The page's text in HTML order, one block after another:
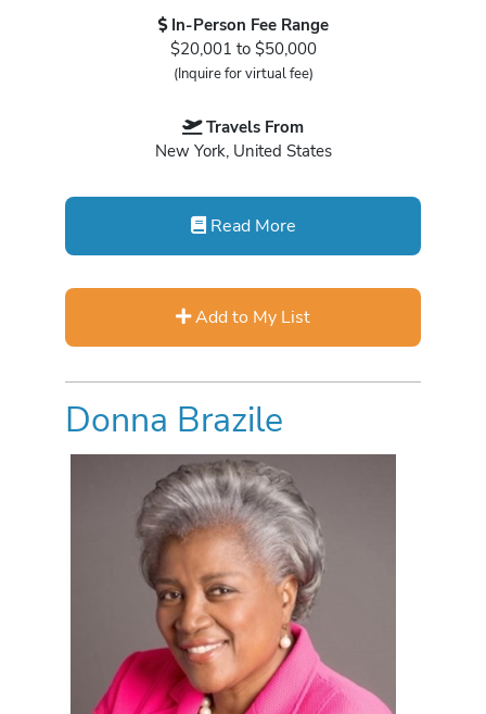
In-Person Fee Range
$20,001 to $50,000
(Inquire for virtual fee)
Travels From
New York, United States
Read More
Add to My List
Donna Brazile